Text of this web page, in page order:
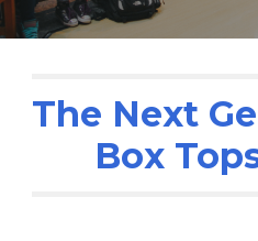
The Next
Box